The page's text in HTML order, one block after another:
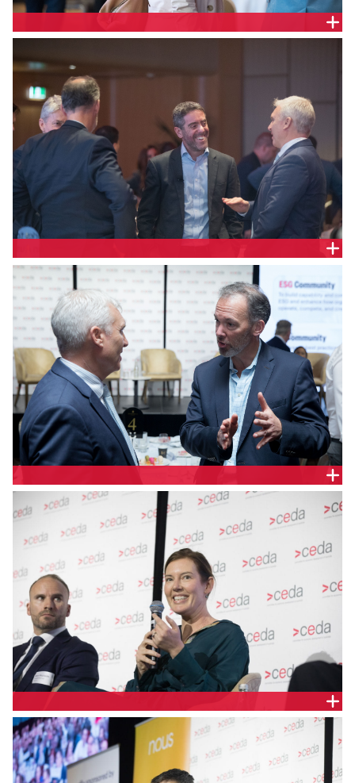
Monique Miller, Chief Investment Officer –
Renewables and Sustainable Finance, Clean Energy
Finance Corporation